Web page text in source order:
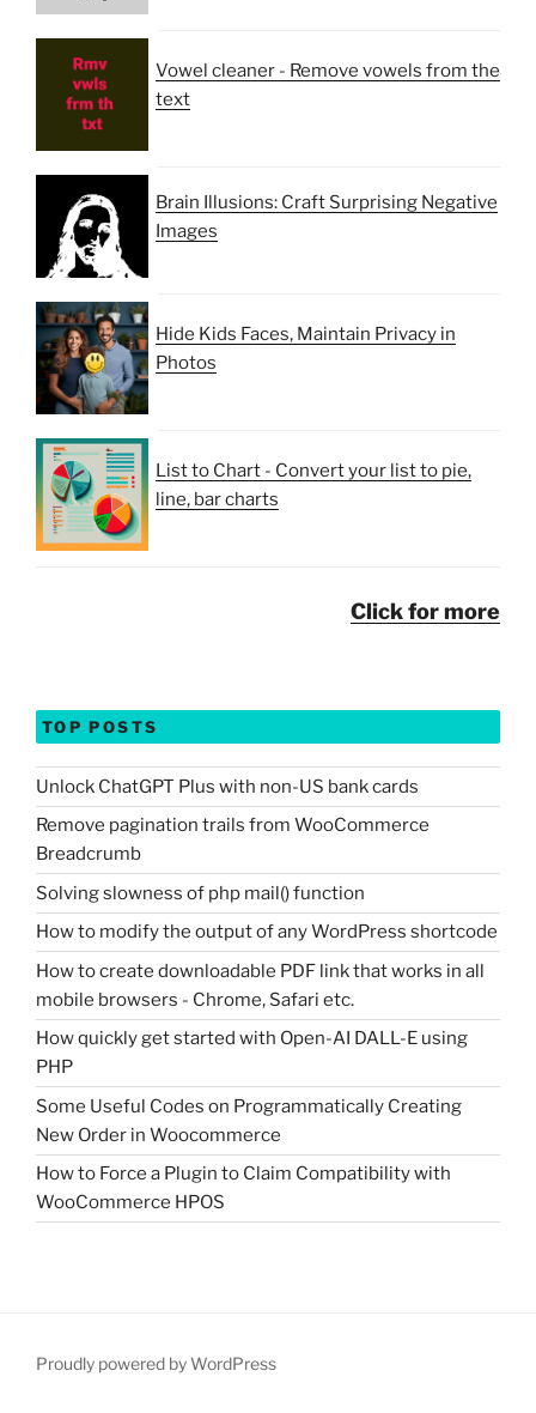
Vowel cleaner - Remove vowels from the
text
Brain Illusions: Craft Surprising Negative
Images
Hide Kids Faces, Maintain Privacy in
Photos
List to Chart - Convert your list to pie,
line, bar charts
Click for more
TOP POSTS
Unlock ChatGPT Plus with non-US bank cards
Remove pagination trails from WooCommerce
Breadcrumb
Solving slowness of php mail() function
How to modify the output of any WordPress shortcode
How to create downloadable PDF link that works in all
mobile browsers - Chrome, Safari etc.
How quickly get started with Open-AI DALL-E using
PHP
Some Useful Codes on Programmatically Creating
New Order in Woocommerce
How to Force a Plugin to Claim Compatibility with
WooCommerce HPOS
Proudly powered by WordPress